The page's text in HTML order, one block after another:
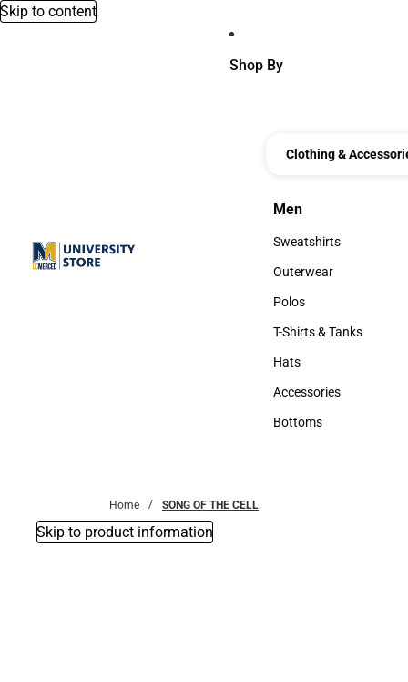
Skip to content
Shop By
Clothing &
Men
Men
Sweatshirts
Sweatshirts
Outerwear
Outerwear
Polos
Polos
T-Shirts & Tanks
T-Shirts & Tanks
Hats
Hats
Accessories
Accessories
Bottoms
Home SONG OF THE CELL
Skip to product information